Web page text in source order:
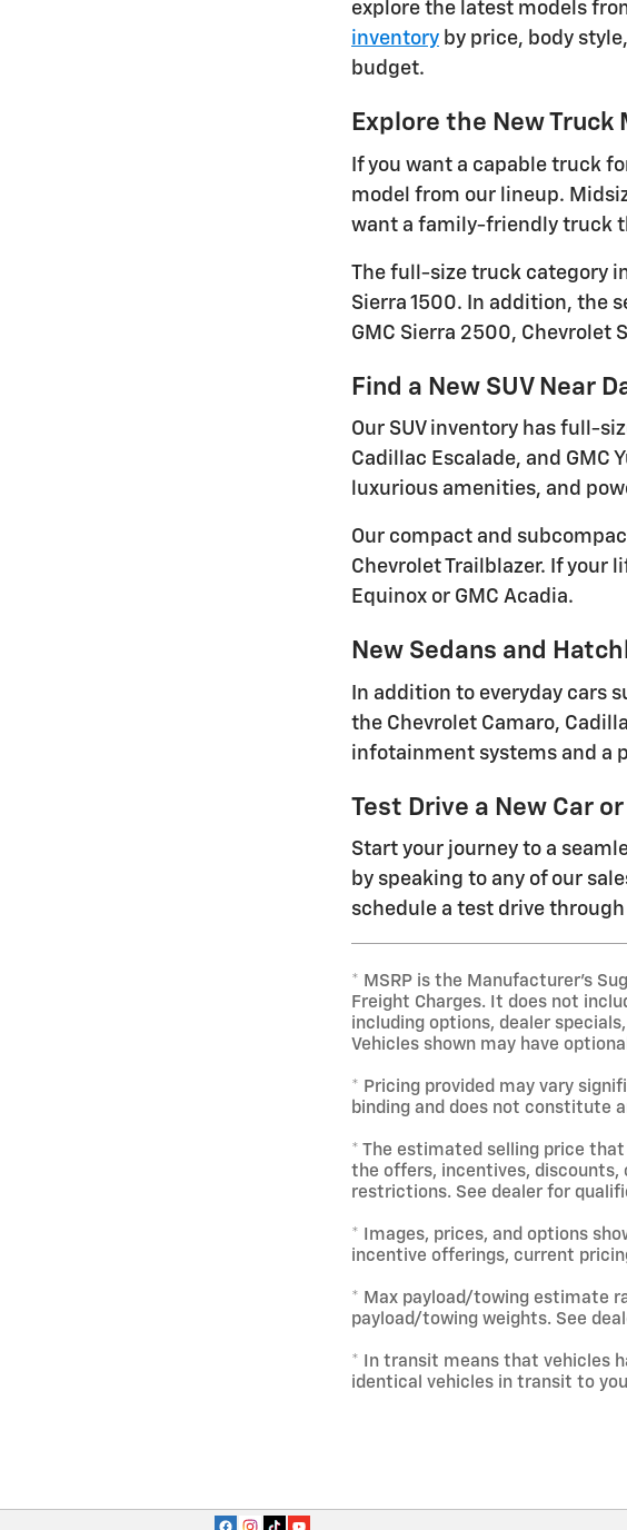
explore the latest models
inventory by price, body
budget.
Explore the New Truck
If you want a capable truck
model from our lineup.
want a family-friendly truck
The full-size truck category
Sierra 1500. In addition, the
GMC Sierra 2500, Chevrolet
Find a New SUV Near
Our SUV inventory has full-
Cadillac Escalade, and
luxurious amenities, and
Our compact and
Chevrolet Trailblazer. If your
Equinox or GMC Acadia.
New Sedans and
In addition to everyday cars
the Chevrolet Camaro,
infotainment systems and a
Test Drive a New Car
Start your journey to a
by speaking to any of our
schedule a test drive through
* MSRP is the Manufacturer's
Freight Charges. It does not
including options, dealer
Vehicles shown may have
* Pricing provided may vary
binding and does not constitute
* The estimated selling price
the offers, incentives, discounts,
restrictions. See dealer for
* Images, prices, and options
incentive offerings, current
* Max payload/towing estimate
payload/towing weights. See
* In transit means that vehicles
identical vehicles in transit to